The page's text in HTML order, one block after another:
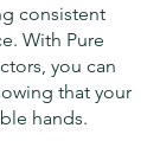
consistent
With Pure
you can
that your
hands.